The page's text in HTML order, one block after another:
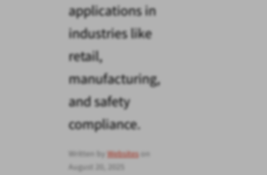
applications in
industries like
retail,
manufacturing,
and safety
compliance.
Written by Websiteson
August 20, 2025